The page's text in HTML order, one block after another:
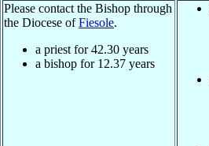
Please contact the Bishop through
the Diocese ofFiesole.
a priest for42.30 years
a bishop for 12.37 years